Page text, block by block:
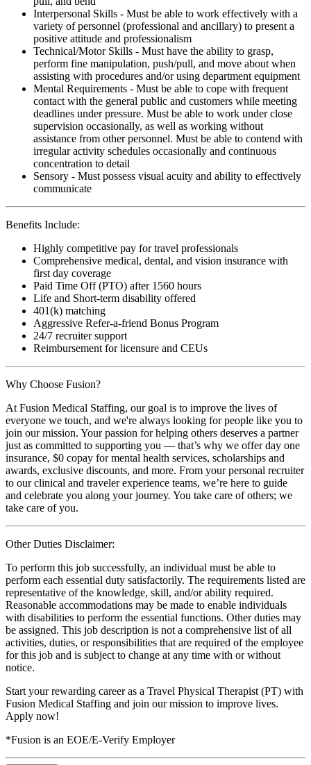
Interpersonal Skills - Must be able to work effectively with a
variety of personnel (professional and ancillary) to present a
positive attitude and professionalism
Technical/Motor Skills - Must have the ability to grasp,
perform fine manipulation, push/pull, and move about when
assisting with procedures and/or using department equipment
Mental Requirements - Must be able to cope with frequent
contact with the general public and customers while meeting
deadlines under pressure. Must be able to work under close
supervision occasionally, as well as working without
assistance from other personnel. Must be able to contend with
irregular activity schedules occasionally and continuous
concentration to detail
Sensory - Must possess visual acuity and ability to effectively
communicate
Benefits Include:
Highly competitive pay for travel professionals
Comprehensive medical, dental, and vision insurance with
first day coverage
Paid Time Off (PTO) after 1560 hours
Life and Short-term disability offered
401(k) matching
Aggressive Refer-a-friend Bonus Program
24/7 recruiter support
Reimbursement for licensure and CEUs
Why Choose Fusion?
At Fusion Medical Staffing, our goal is to improve the lives of
everyone we touch, and we're always looking for people like you to
join our mission. Your passion for helping others deserves a partner
just as committed to supporting you — that’s why we offer day one
insurance, $0 copay for mental health services, scholarships and
awards, exclusive discounts, and more. From your personal recruiter
to our clinical and traveler experience teams, we’re here to guide
and celebrate you along your journey. You take care of others; we
take care of you.
Other Duties Disclaimer:
To perform this job successfully, an individual must be able to
perform each essential duty satisfactorily. The requirements listed are
representative of the knowledge, skill, and/or ability required.
Reasonable accommodations may be made to enable individuals
with disabilities to perform the essential functions. Other duties may
be assigned. This job description is not a comprehensive list of all
activities, duties, or responsibilities that are required of the employee
for this job and is subject to change at any time with or without
notice.
Start your rewarding career as a Travel Physical Therapist (PT) with
Fusion Medical Staffing and join our mission to improve lives.
Apply now!
*Fusion is an EOE/E-Verify Employer